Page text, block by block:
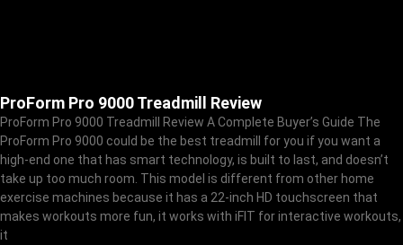
ProForm Pro 9000 Treadmill Review
ProForm Pro 9000 Treadmill Review A Complete Buyer’s Guide The
ProForm Pro 9000 could be the best treadmill for you if you want a
high-end one that has smart technology, is built to last, and doesn’t
take up too much room. This model is different from other home
exercise machines because it has a 22-inch HD touchscreen that
makes workouts more fun, it works with iFIT for interactive workouts,
it